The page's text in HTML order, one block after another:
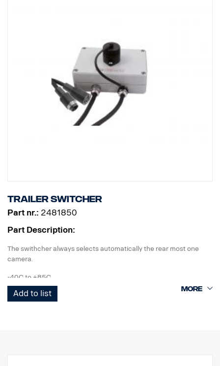
Trailer switcher
Part nr.: 2481850
Part Description:
The swithcher always selects automatically the rear most one
camera.
-40C to +85C
IP67 according to IEC60529 & vibration proof.
Add to list